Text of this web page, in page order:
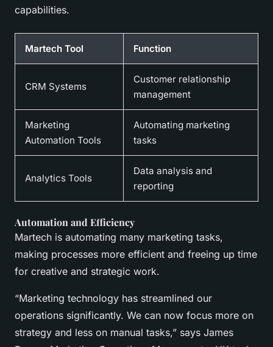
capabilities.
Martech Tool Function
CRM Systems
Customer relationship
management
Marketing
Automation Tools
Automating marketing
tasks
Analytics Tools
Data analysis and
reporting
Automation and Efficiency
Martech is automating many marketing tasks,
making processes more efficient and freeing up time
for creative and strategic work.
“Marketing technology has streamlined our
operations significantly. We can now focus more on
strategy and less on manual tasks,” says James